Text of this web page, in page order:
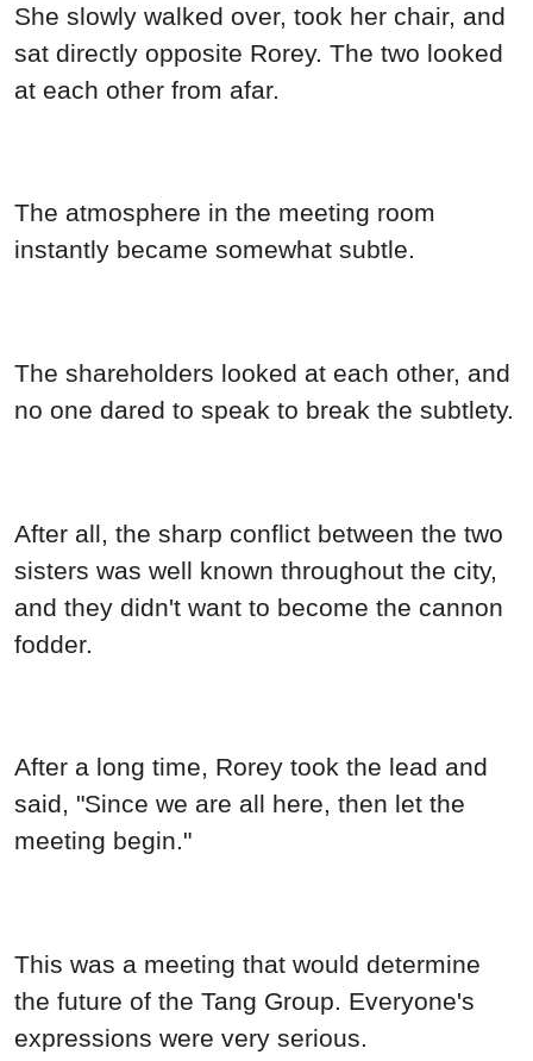
She slowly walked over, took her chair, and
sat directly opposite Rorey. The two looked
at each other from afar.
The atmosphere in the meeting room
instantly became somewhat subtle.
The shareholders looked at each other, and
no one dared to speak to break the subtlety.
After all, the sharp conflict between the two
sisters was well known throughout the city,
and they didn't want to become the cannon
fodder.